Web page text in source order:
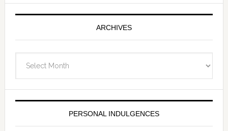
ARCHIVES
PERSONAL INDULGENCES